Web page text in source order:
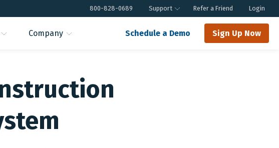
800-828-0689 Support Refer a Friend Login
Company Schedule a Demo Sign Up Now